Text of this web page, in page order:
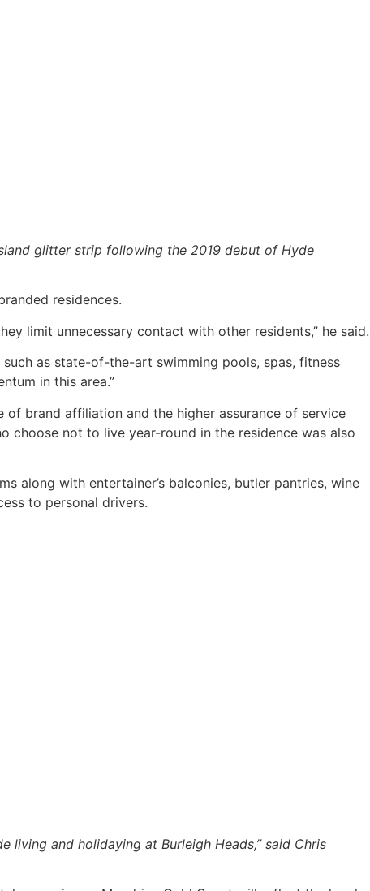
glitter strip following the 2019 debut of Hyde
residences.
limit unnecessary contact with other residents,” he said.
as state-of-the-art swimming pools, spas, fitness
in this area.”
brand affiliation and the higher assurance of service
choose not to live year-round in the residence was also
along with entertainer’s balconies, butler pantries, wine
to personal drivers.
and holidaying at Burleigh Heads,” said Chris